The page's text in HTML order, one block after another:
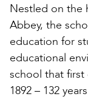
Nestled on the
Abbey, the
education for
educational
school that
1892 – 132